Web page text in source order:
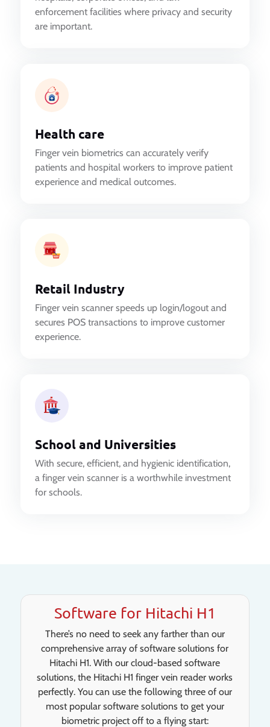
enforcement facilities where privacy and security
are important.
Health care
Finger vein biometrics can accurately verify
patients and hospital workers to improve patient
experience and medical outcomes.
Retail Industry
Finger vein scanner speeds up login/logout and
secures POS transactions to improve customer
experience.
School and Universities
With secure, efficient, and hygienic identification,
a finger vein scanner is a worthwhile investment
for schools.
Software for Hitachi H1
There’s no need to seek any farther than our
comprehensive array of software solutions for
Hitachi H1. With our cloud-based software
solutions, the Hitachi H1 finger vein reader works
perfectly. You can use the following three of our
most popular software solutions to get your
biometric project off to a flying start: